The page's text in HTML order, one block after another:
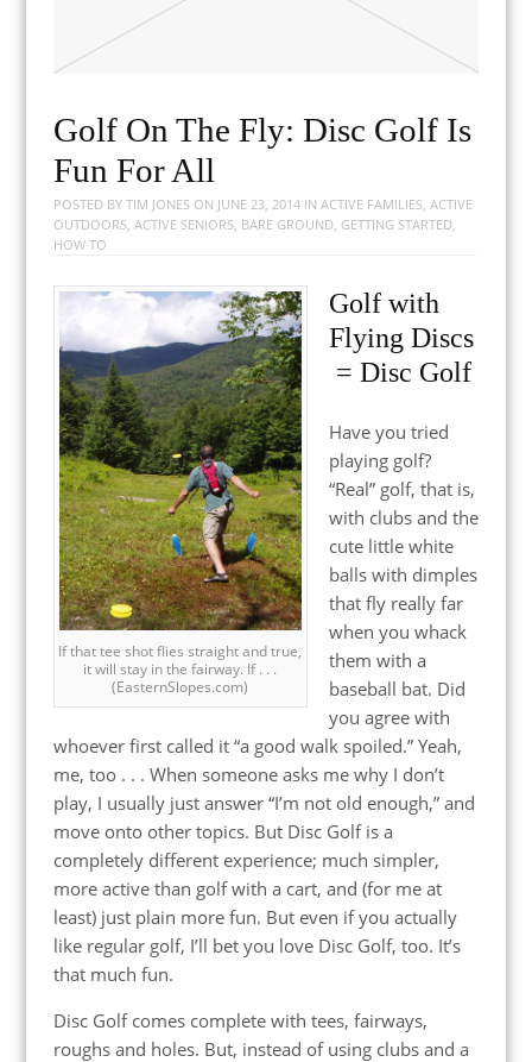
Golf On The Fly: Disc Golf Is
Fun For All
POSTED BY TIM JONESON JUNE 23, 2014IN ACTIVE FAMILIES, ACTIVE
OUTDOORS, ACTIVE SENIORS, BARE GROUND, GETTING STARTED,
HOW TO
If that tee shot flies straight and true,
it will stay in the fairway. If . . .
(EasternSlopes.com)
Golf with
Flying Discs
= Disc Golf
Have you tried
playing golf?
“Real” golf, that is,
with clubs and the
cute little white
balls with dimples
that fly really far
when you whack
them with a
baseball bat. Did
you agree with
whoever first called it “a good walk spoiled.” Yeah,
me, too . . . When someone asks me why I don’t
play, I usually just answer “I’m not old enough,” and
move onto other topics. But Disc Golf is a
completely different experience; much simpler,
more active than golf with a cart, and (for me at
least) just plain more fun. But even if you actually
like regular golf, I’ll bet you love Disc Golf, too. It’s
that much fun.
Disc Golf comes complete with tees, fairways,
roughs and holes. But, instead of using clubs and a